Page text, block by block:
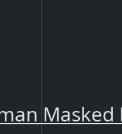
2 Masked